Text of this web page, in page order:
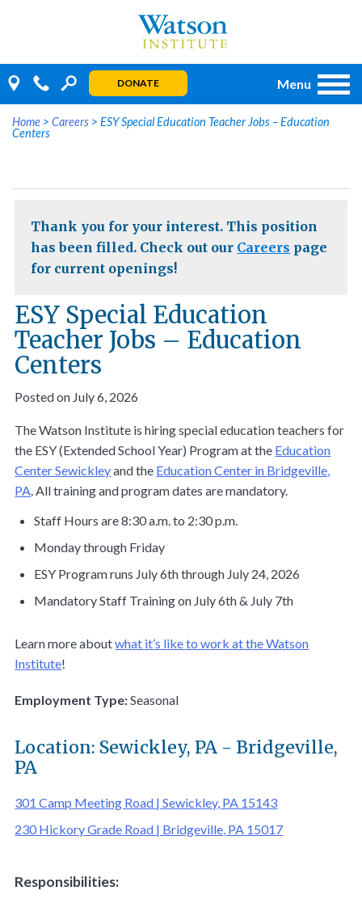
DONATE Menu
Home > Careers > ESY Special Education Teacher Jobs – Education
Centers
Thank you for your interest. This position
has been filled. Check out our Careers page
for current openings!
ESY Special Education
Teacher Jobs – Education
Centers
Posted on July 6, 2026
The Watson Institute is hiring special education teachers for
the ESY (Extended School Year) Program at the Education
Center Sewickleyand the Education Center in Bridgeville,
PA. All training and program dates are mandatory.
Staff Hours are 8:30 a.m. to 2:30 p.m.
Monday through Friday
ESY Program runs July 6th through July 24, 2026
Mandatory Staff Training on July 6th & July 7th
Learn more aboutwhat it’s like to work at the Watson
Institute!
Employment Type:Seasonal
Location: Sewickley, PA - Bridgeville,
PA
301 Camp Meeting Road | Sewickley, PA 15143
230 Hickory Grade Road | Bridgeville, PA 15017
Responsibilities: